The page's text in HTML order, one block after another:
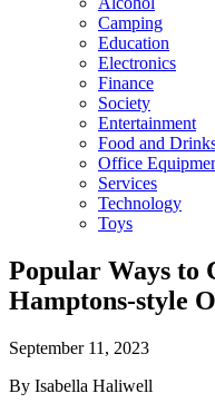
Camping
Education
Electronics
Finance
Society
Entertainment
Food and
Office
Services
Technology
Toys
Popular Ways to
Hamptons-style
September 11, 2023
By Isabella Haliwell